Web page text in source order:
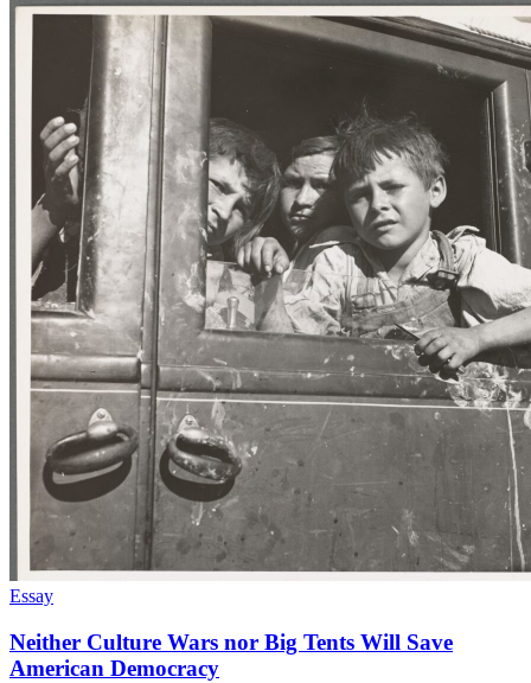
Essay
Neither Culture Wars nor Big Tents Will Save
American Democracy